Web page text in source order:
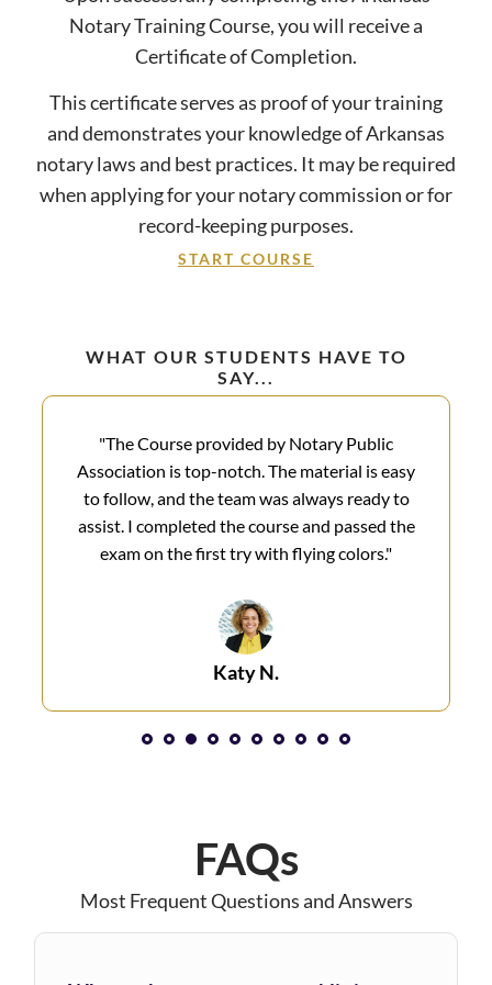
Notary Training Course, you will receive a
Certificate of Completion.
This certificate serves as proof of your training
and demonstrates your knowledge of Arkansas
notary laws and best practices. It may be required
when applying for your notary commission or for
record-keeping purposes.
START COURSE
WHAT OUR STUDENTS HAVE TO
SAY...
"The Course provided by Notary Public
Association is top-notch. The material is easy
to follow, and the team was always ready to
assist. I completed the course and passed the
exam on the first try with flying colors.​"
Katy N.​
1 2
FAQs
Most Frequent Questions and Answers